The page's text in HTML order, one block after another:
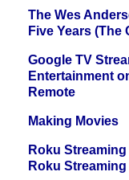
The Wes
Five Years
Google TV
Entertainment
Remote
Making Movies
Roku
Roku